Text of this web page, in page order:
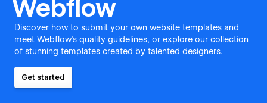
Webflow
Discover how to submit your own website templates and
meet Webflow's quality guidelines, or explore our collection
of stunning templates created by talented designers.
Get started